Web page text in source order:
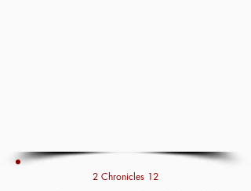
2 Chronicles 12